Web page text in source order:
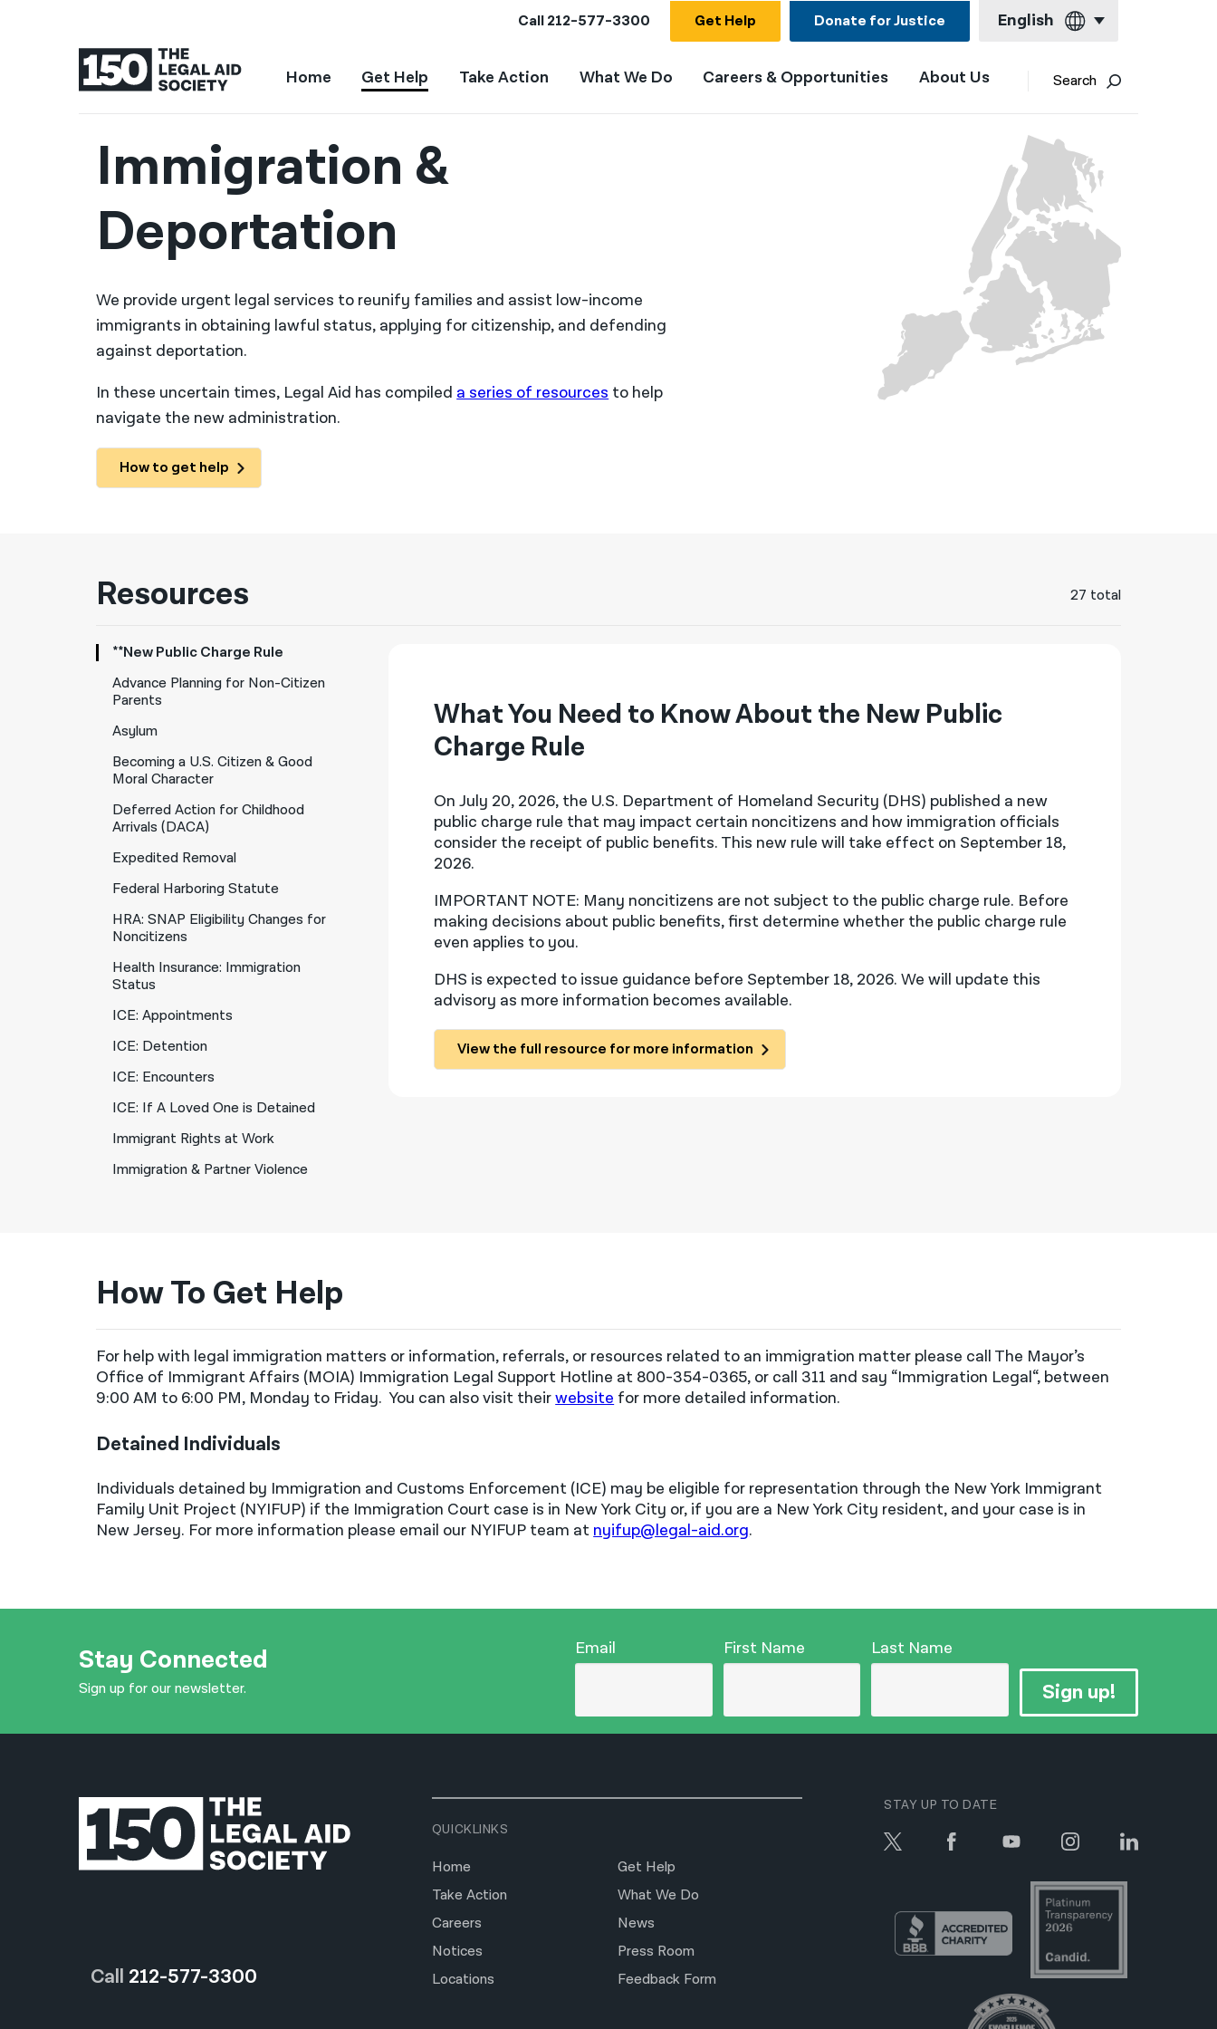
Call212-577-3300 Get Help Donate for Justice English
English
Français
Kreyol ayisyen
العربية
বাংলা
简体中文
繁體中文
Home Get Help Take Action What We Do Careers & Opportunities About Us Search
Immigration &
Deportation
We provide urgent legal services to reunify families and assist low-income
immigrants in obtaining lawful status, applying for citizenship, and defending
against deportation.
In these uncertain times, Legal Aid has compiled a series of resources to help
navigate the new administration.
How to get help
Resources 27 total
**New Public Charge Rule
Advance Planning for Non-Citizen
Parents
Asylum
Becoming a U.S. Citizen & Good
Moral Character
Deferred Action for Childhood
Arrivals (DACA)
Expedited Removal
Federal Harboring Statute
HRA: SNAP Eligibility Changes for
Noncitizens
Health Insurance: Immigration
Status
ICE: Appointments
ICE: Detention
ICE: Encounters
ICE: If A Loved One is Detained
Immigrant Rights at Work
Immigration & Partner Violence
Project (NYIFUP)
Immigration Protections
Registration for Non-Citizen
T Visa
Travel: Leaving the U.S.
Travel: Traveling Abroad as a Non-
Citizen
Travel: Trump Travel Bans
Status (TPS)
What You Need to Know About the New Public
Charge Rule
On July 20, 2026, the U.S. Department of Homeland Security (DHS) published a new
public charge rule that may impact certain noncitizens and how immigration officials
consider the receipt of public benefits. This new rule will take effect on September 18,
2026.
IMPORTANT NOTE: Many noncitizens are not subject to the public charge rule. Before
making decisions about public benefits, first determine whether the public charge rule
even applies to you.
DHS is expected to issue guidance before September 18, 2026. We will update this
advisory as more information becomes available.
View the full resource for more information
How To Get Help
For help with legal immigration matters or information, referrals, or resources related to an immigration matter please call The Mayor’s
Office of Immigrant Affairs (MOIA) Immigration Legal Support Hotline at 800-354-0365, or call 311 and say “Immigration Legal“, between
9:00 AM to 6:00 PM, Monday to Friday.You can also visit theirwebsite for more detailed information.
Detained Individuals
Individuals detained by Immigration and Customs Enforcement (ICE) may be eligible for representation through the New York Immigrant
Family Unit Project (NYIFUP) if the Immigration Court case is in New York City or, if you are a New York City resident, and your case is in
New Jersey. For more information please email our NYIFUP team at nyifup@legal-aid.org.
Stay Connected
Sign up for our newsletter.
Email First Name Last Name
Sign up!
Call 212-577-3300
QUICKLINKS
Home
Get Help
Take Action
What We Do
Careers
News
Notices
Press Room
Locations
Feedback Form
STAY UP TO DATE